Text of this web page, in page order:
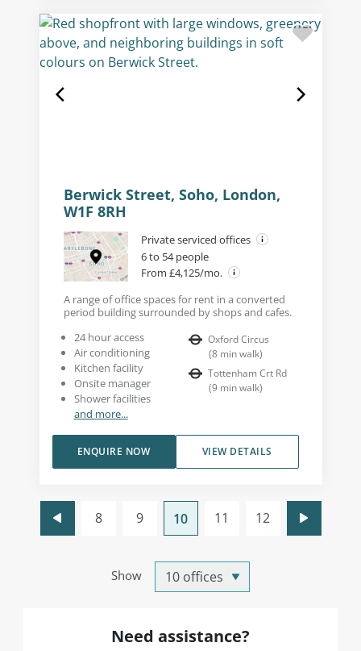
Berwick Street, Soho, London,
W1F 8RH
Private serviced offices
6 to 54 people
From £4,125/mo.
A range of office spaces for rent in a converted
period building surrounded by shops and cafes.
24 hour access
Air conditioning
Kitchen facility
Onsite manager
Shower facilities
and more...
Oxford Circus
(8 min walk)
Tottenham Crt Rd
(9 min walk)
VIEW DETAILS
ENQUIRE NOW
Show
8 9 10 11 12
Need assistance?